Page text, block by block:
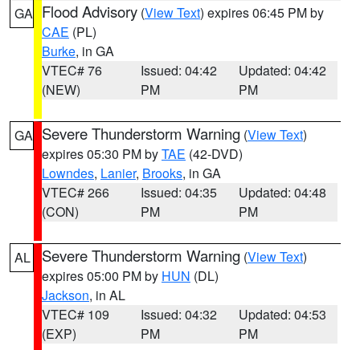
GA Flood Advisory (View Text) expires 06:45 PM by
CAE (PL)
Burke, in GA
VTEC# 76
(NEW)
Issued: 04:42
PM
Updated: 04:42
PM
GA Severe Thunderstorm Warning (View Text)
expires 05:30 PM byTAE (42-DVD)
Lowndes, Lanier, Brooks, in GA
VTEC# 266
(CON)
Issued: 04:35
PM
Updated: 04:48
PM
AL Severe Thunderstorm Warning (View Text)
expires 05:00 PM by HUN (DL)
Jackson, in AL
VTEC# 109
(EXP)
Issued: 04:32
PM
Updated: 04:53
PM